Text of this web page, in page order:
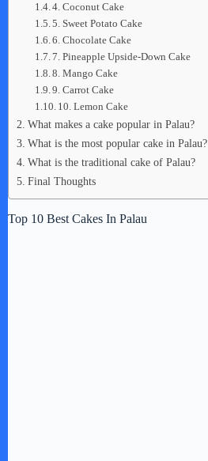
4. Coconut Cake
5. Sweet Potato Cake
6. Chocolate Cake
7. Pineapple Upside-Down Cake
8. Mango Cake
9. Carrot Cake
10. Lemon Cake
What makes a cake popular in Palau?
What is the most popular cake in Palau?
What is the traditional cake of Palau?
Final Thoughts
Top 10 Best Cakes In Palau